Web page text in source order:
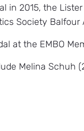
in 2015, the
Society Balfour
at the EMBO
Melina Schuh